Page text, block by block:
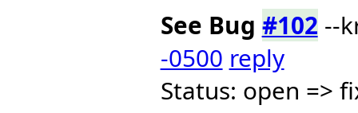
See Bug #102 --
-0500 reply
Status: open =>